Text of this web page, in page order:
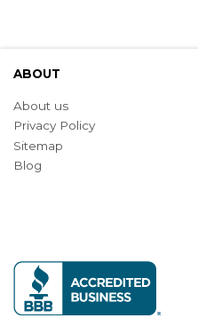
ABOUT
About us
Privacy Policy
Sitemap
Blog